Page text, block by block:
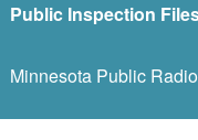
Public Inspection
Minnesota Public